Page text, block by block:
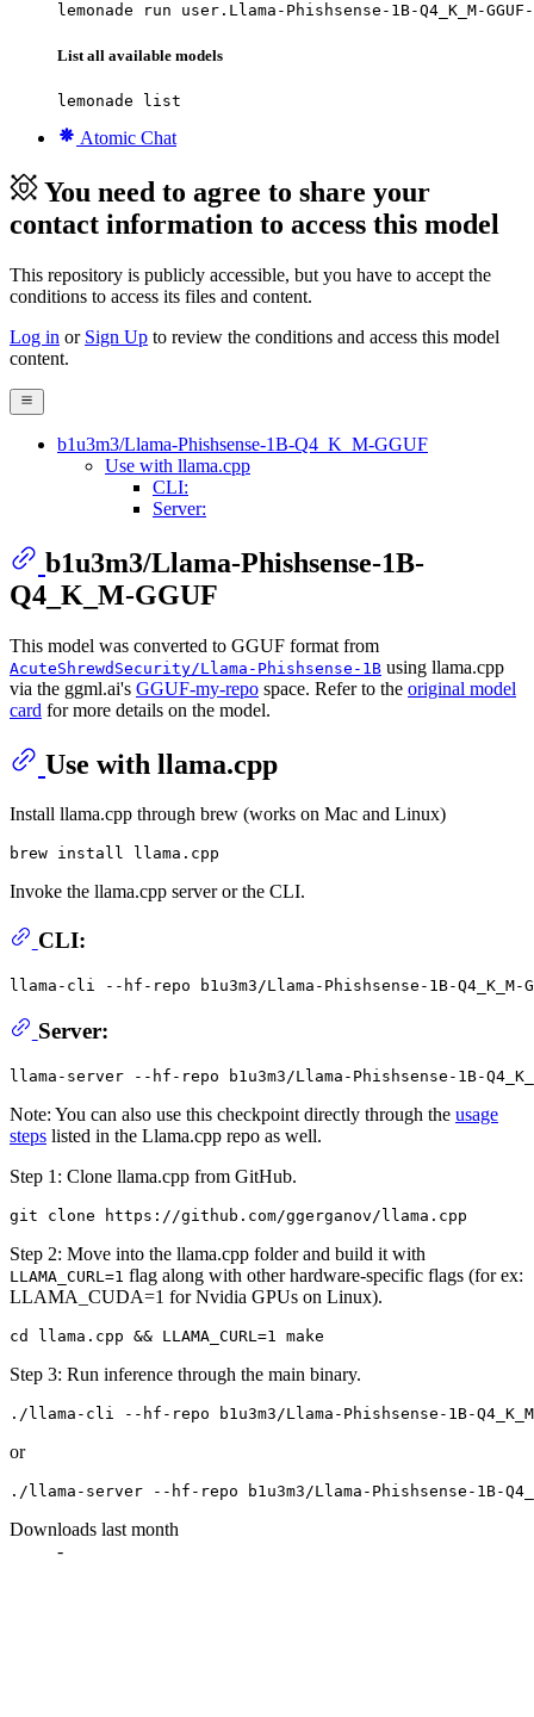
lemonade run user.Llama-Phishsense-1B-Q4_K_M-GGUF-
List all available models
lemonade list
Atomic Chat
You need to agree to share your
contact information to access this model
This repository is publicly accessible, but you have to accept the
conditions to access its files and content.
Log in or Sign Up to review the conditions and access this model
content.
b1u3m3/Llama-Phishsense-1B-Q4_K_M-GGUF
Use with llama.cpp
CLI:
Server:
b1u3m3/Llama-Phishsense-1B-
Q4_K_M-GGUF
This model was converted to GGUF format from
AcuteShrewdSecurity/Llama-Phishsense-1B using llama.cpp
via the ggml.ai's GGUF-my-repo space. Refer to the original model
card for more details on the model.
Use with llama.cpp
Install llama.cpp through brew (works on Mac and Linux)
Invoke the llama.cpp server or the CLI.
CLI:
llama-cli --hf-repo b1u3m3/Llama-Phishsense-1B-
Server:
Note: You can also use this checkpoint directly through the usage
steps listed in the Llama.cpp repo as well.
Step 1: Clone llama.cpp from GitHub.
Step 2: Move into the llama.cpp folder and build it with
LLAMA_CURL=1 flag along with other hardware-specific flags (for ex:
LLAMA_CUDA=1 for Nvidia GPUs on Linux).
Step 3: Run inference through the main binary.
or
Downloads last month
-